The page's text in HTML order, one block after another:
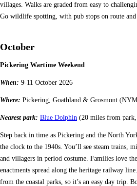
villages. Walks are graded from easy to
Go wildlife spotting, with pub stops on route
October
Pickering Wartime Weekend
When: 9-11 October 2026
Where: Pickering, Goathland & Grosmont
Nearest park: Blue Dolphin (20 miles from
Step back in time as Pickering and the North
the clock to the 1940s. You’ll see steam trains,
and villagers in period costume. Families love
enactments spread along the heritage railway
from the coastal parks, so it’s an easy day trip.